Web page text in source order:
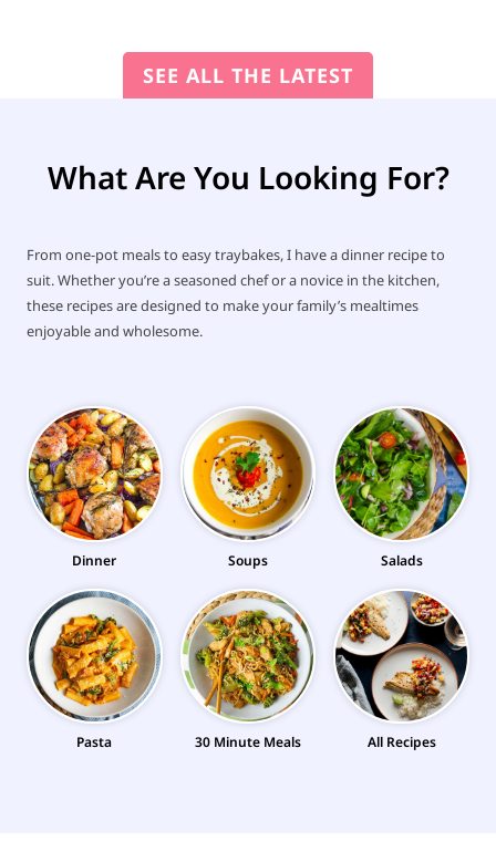
SEE ALL THE LATEST
What Are You Looking For?
From one-pot meals to easy traybakes, I have a dinner recipe to
suit. Whether you’re a seasoned chef or a novice in the kitchen,
these recipes are designed to make your family’s mealtimes
enjoyable and wholesome.
Dinner Soups Salads
Pasta 30 Minute Meals All Recipes